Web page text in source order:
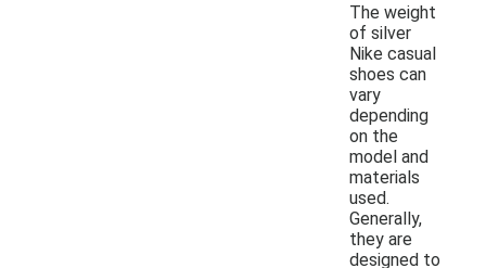
The weight
of silver
Nike casual
shoes can
vary
depending
on the
model and
materials
used.
Generally,
they are
designed to